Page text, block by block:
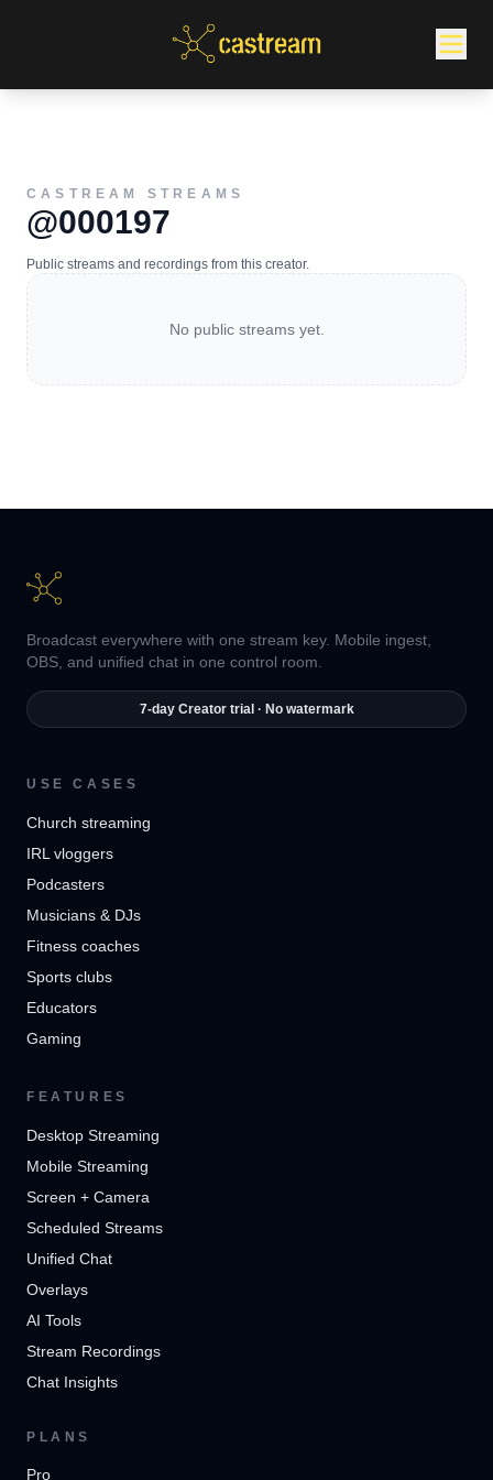
CASTREAM STREAMS
@000197
Public streams and recordings from this creator.
No public streams yet.
Broadcast everywhere with one stream key. Mobile ingest,
OBS, and unified chat in one control room.
7-day Creator trial · No watermark
USE CASES
Church streaming
IRL vloggers
Podcasters
Musicians & DJs
Fitness coaches
Sports clubs
Educators
Gaming
FEATURES
Desktop Streaming
Mobile Streaming
Screen + Camera
Scheduled Streams
Unified Chat
Overlays
AI Tools
Stream Recordings
Chat Insights
PLANS
Pro